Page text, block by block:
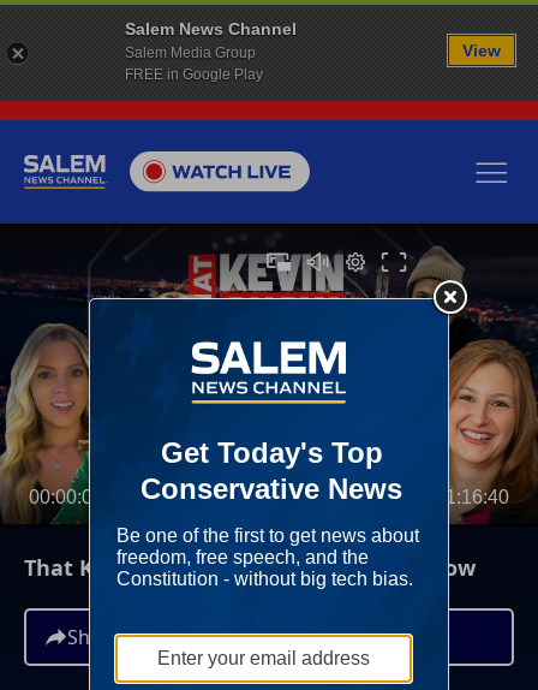
00:00:00 01:16:40
That Kevin Show: April 25, 2026 - Full Show
Share
Salem News Channel
Salem Media Group
FREE in Google Play
View